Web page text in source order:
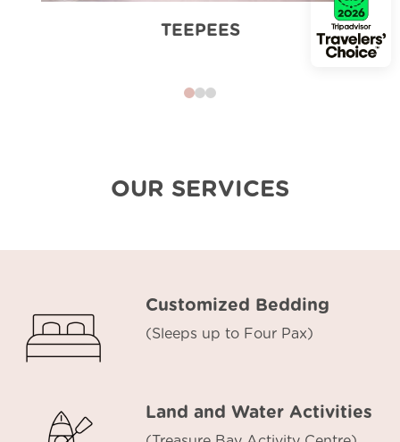
TEEPEES
0 1 2
OUR SERVICES
Customized Bedding
(Sleeps up to Four Pax)
Land and Water Activities